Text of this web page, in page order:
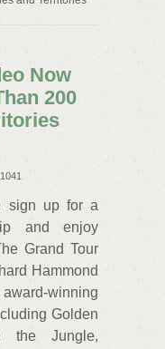
Now
200
1041
sign up for a
and enjoy
Grand Tour
Hammond
winning
Golden
the Jungle,